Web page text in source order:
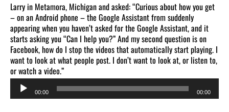
Larry in Metamora, Michigan and asked: “Curious about how you get
– on an Android phone – the Google Assistant from suddenly
appearing when you haven’t asked for the Google Assistant, and it
starts asking you “Can I help you?” And my second question is on
Facebook, how do I stop the videos that automatically start playing. I
want to look at what people post. I don’t want to look at, or listen to,
or watch a video.”
Audio
Player
00:00 00:00